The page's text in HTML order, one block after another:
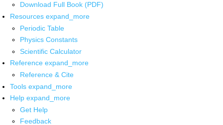
Download Full Book (PDF)
Resources expand_more
Periodic Table
Physics Constants
Scientific Calculator
Reference expand_more
Reference & Cite
Tools expand_more
Help expand_more
Get Help
Feedback